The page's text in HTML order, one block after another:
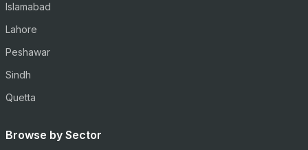
Islamabad
Lahore
Peshawar
Sindh
Quetta
Browse by Sector